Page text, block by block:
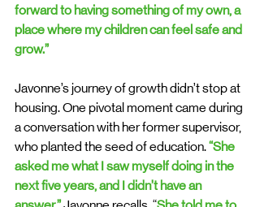
forward to having something of my own, a
place where my children can feel safe and
grow.”
Javonne’s journey of growth didn’t stop at
housing. One pivotal moment came during
a conversation with her former supervisor,
who planted the seed of education. “She
asked me what I saw myself doing in the
next five years, and I didn’t have an